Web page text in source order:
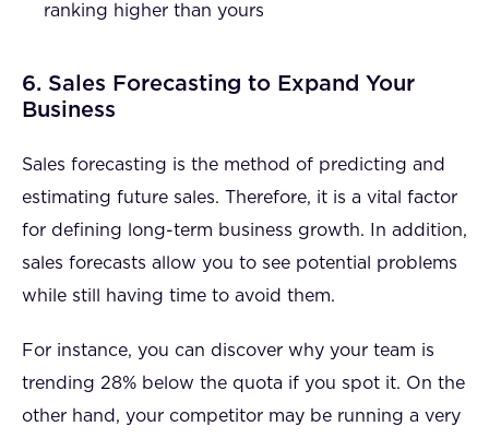
ranking higher than yours
6. Sales Forecasting to Expand Your
Business
Sales forecasting is the method of predicting and
estimating future sales. Therefore, it is a vital factor
for defining long-term business growth. In addition,
sales forecasts allow you to see potential problems
while still having time to avoid them.
For instance, you can discover why your team is
trending 28% below the quota if you spot it. On the
other hand, your competitor may be running a very